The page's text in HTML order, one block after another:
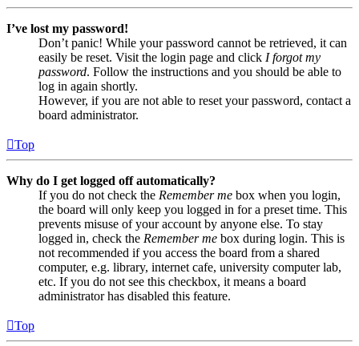
I’ve lost my password!
Don’t panic! While your password cannot be retrieved, it can
easily be reset. Visit the login page and click I forgot my
password. Follow the instructions and you should be able to
log in again shortly.
However, if you are not able to reset your password, contact a
board administrator.
Top
Why do I get logged off automatically?
If you do not check the Remember me box when you login,
the board will only keep you logged in for a preset time. This
prevents misuse of your account by anyone else. To stay
logged in, check the Remember me box during login. This is
not recommended if you access the board from a shared
computer, e.g. library, internet cafe, university computer lab,
etc. If you do not see this checkbox, it means a board
administrator has disabled this feature.
Top